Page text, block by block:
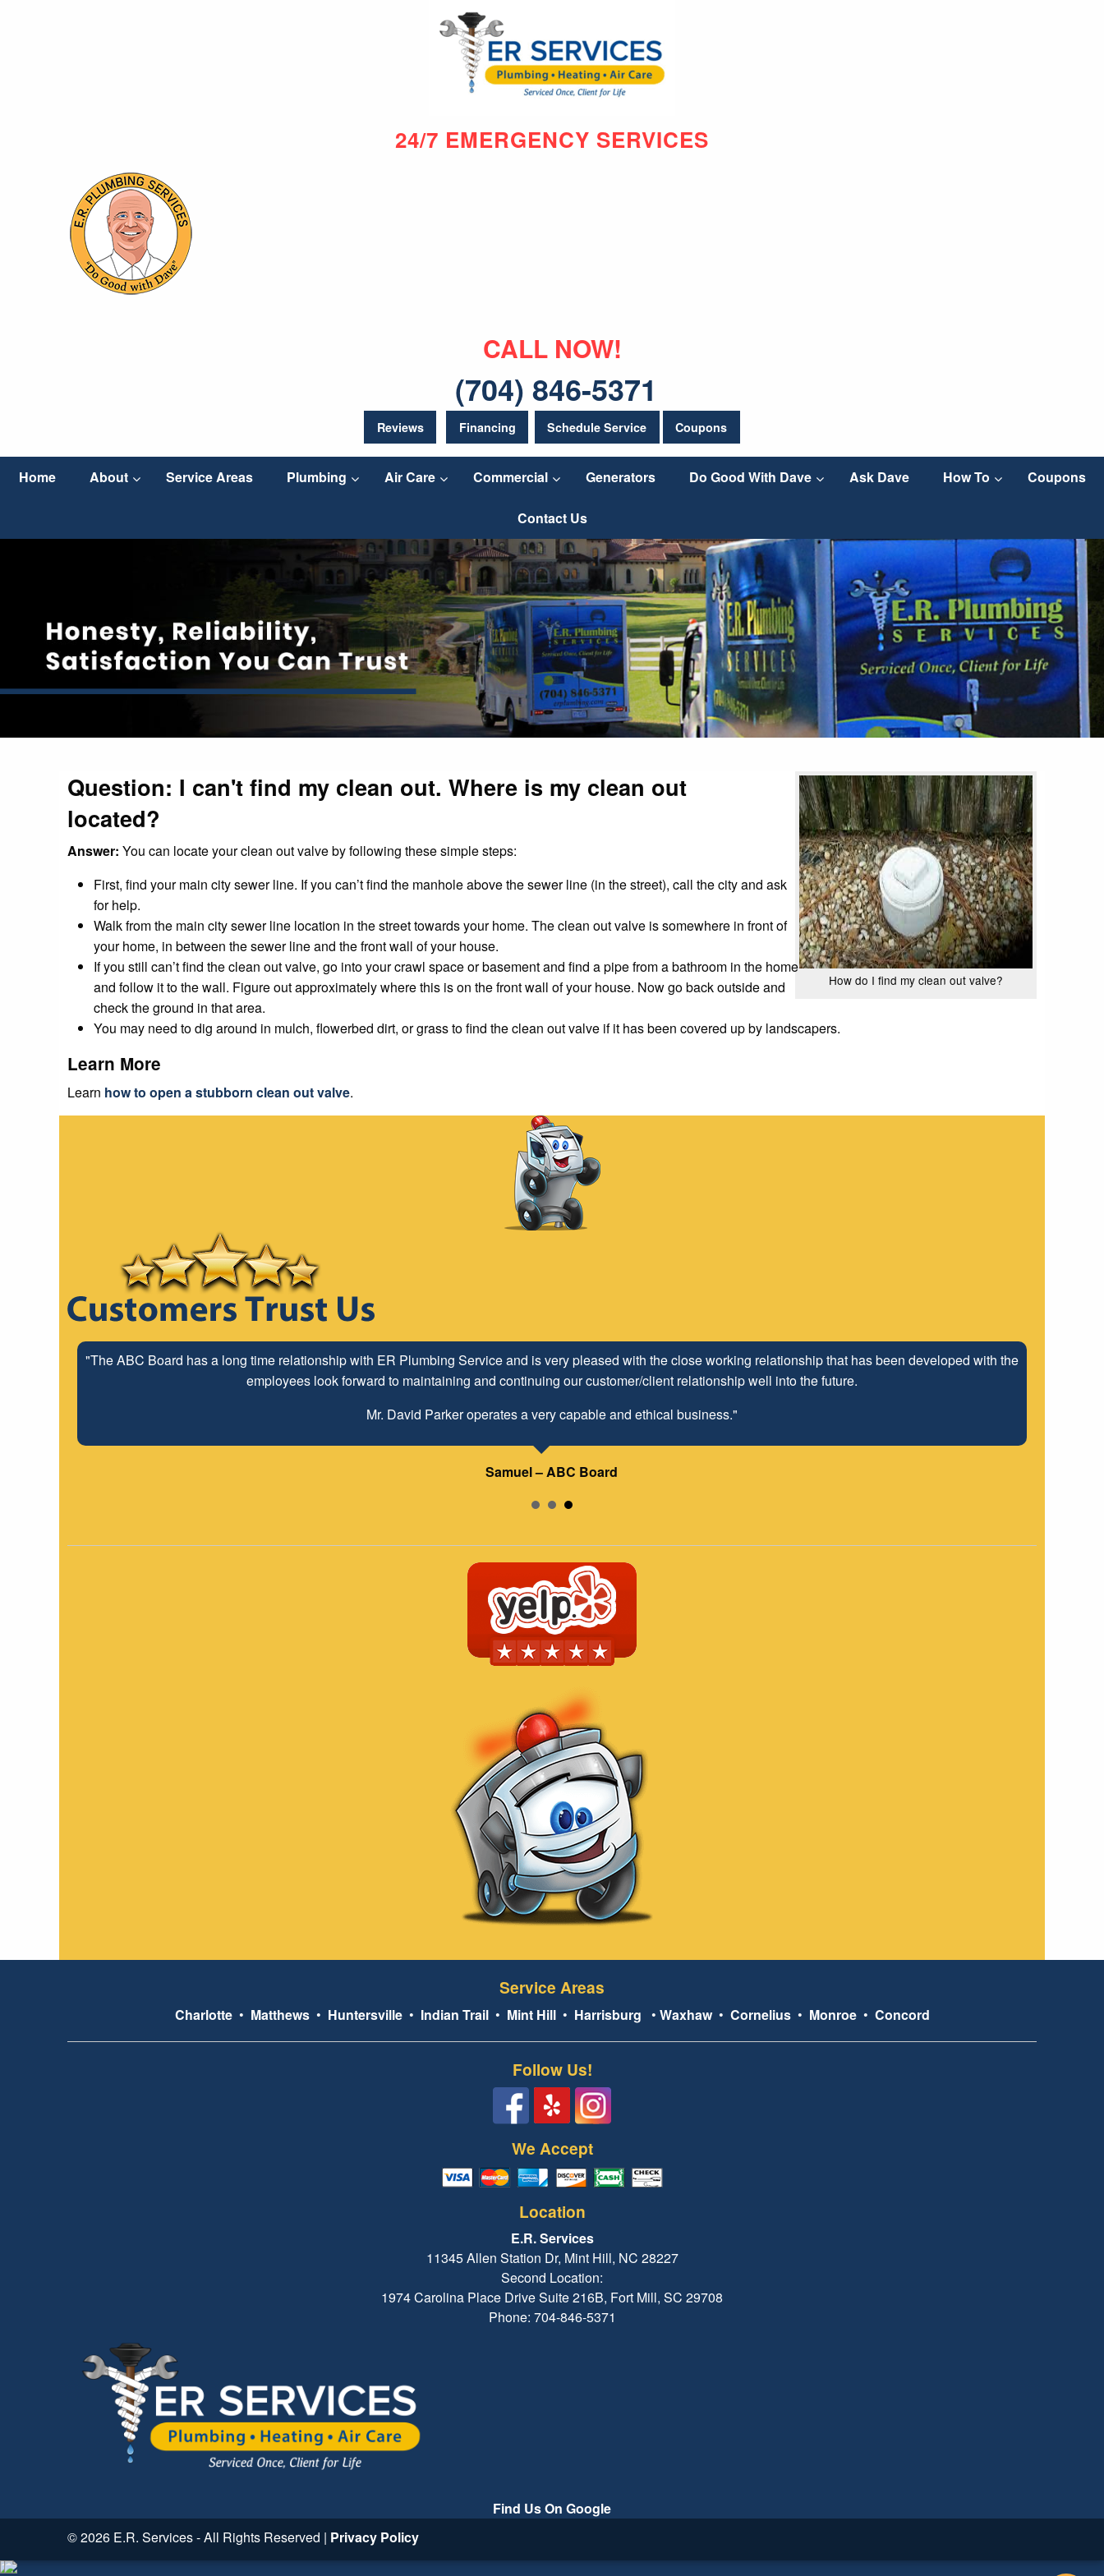
24/7 EMERGENCY SERVICES
CALL NOW!
(704) 846-5371
Reviews Financing Schedule Service Coupons
Home About Service Areas Plumbing Air Care Commercial Generators Do Good With Dave Ask Dave How To Coupons
Contact Us
How do I find my clean out valve?
Question: I can't find my clean out. Where is my clean out
located?
Answer: You can locate your clean out valve by following these simple steps:
First, find your main city sewer line. If you can’t find the manhole above the sewer line (in the street), call the city and ask
for help.
Walk from the main city sewer line location in the street towards your home. The clean out valve is somewhere in front of
your home, in between the sewer line and the front wall of your house.
If you still can’t find the clean out valve, go into your crawl space or basement and find a pipe from a bathroom in the home
and follow it to the wall. Figure out approximately where this is on the front wall of your house. Now go back outside and
check the ground in that area.
You may need to dig around in mulch, flowerbed dirt, or grass to find the clean out valve if it has been covered up by landscapers.
Learn More
Learn how to open a stubborn clean out valve.
"The ABC Board has a long time relationship with ER Plumbing Service and is very pleased with the close working relationship that has been developed with the
employees look forward to maintaining and continuing our customer/client relationship well into the future.
Mr. David Parker operates a very capable and ethical business."
Samuel – ABC Board
Service Areas
Charlotte• Matthews• Huntersville• Indian Trail• Mint Hill• Harrisburg • Waxhaw• Cornelius• Monroe• Concord
Follow Us!
We Accept
Location
E.R. Services
11345 Allen Station Dr, Mint Hill, NC 28227
Second Location:
1974 Carolina Place Drive Suite 216B, Fort Mill, SC 29708
Phone: 704-846-5371
Find Us On Google
© 2026 E.R. Services - All Rights Reserved | Privacy Policy